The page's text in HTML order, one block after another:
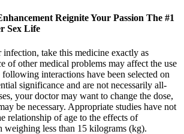
Reignite Your Passion The #1
Sex Life
take this medicine exactly as
of other medical problems may affect the use
interactions have been selected on
significance and are not necessarily all-
your doctor may want to change the dose,
be necessary. Appropriate studies have not
relationship of age to the effects of
weighing less than 15 kilograms (kg).